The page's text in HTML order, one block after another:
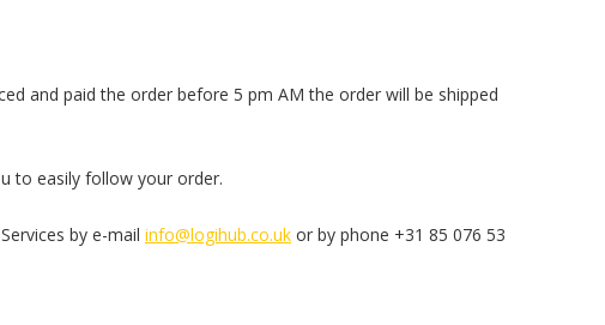
and paid the order before 5 pm AM the order will be shipped
to easily follow your order.
by e-mail info@logihub.co.uk or by phone +31 85 076 53